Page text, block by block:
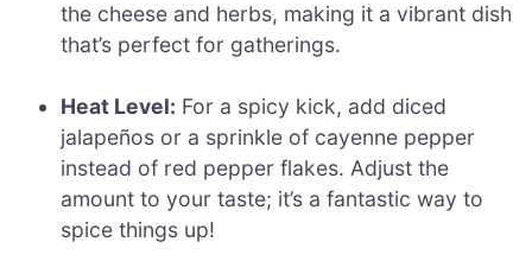
the cheese and herbs, making it a vibrant dish
that’s perfect for gatherings.
Heat Level: For a spicy kick, add diced
jalapeños or a sprinkle of cayenne pepper
instead of red pepper flakes. Adjust the
amount to your taste; it’s a fantastic way to
spice things up!